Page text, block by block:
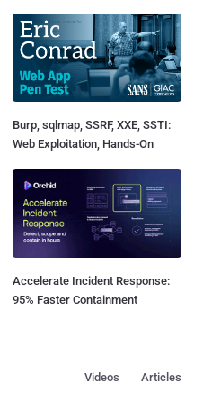
Burp, sqlmap, SSRF, XXE, SSTI:
Web Exploitation, Hands-On
Accelerate Incident Response:
95% Faster Containment
Articles
Videos